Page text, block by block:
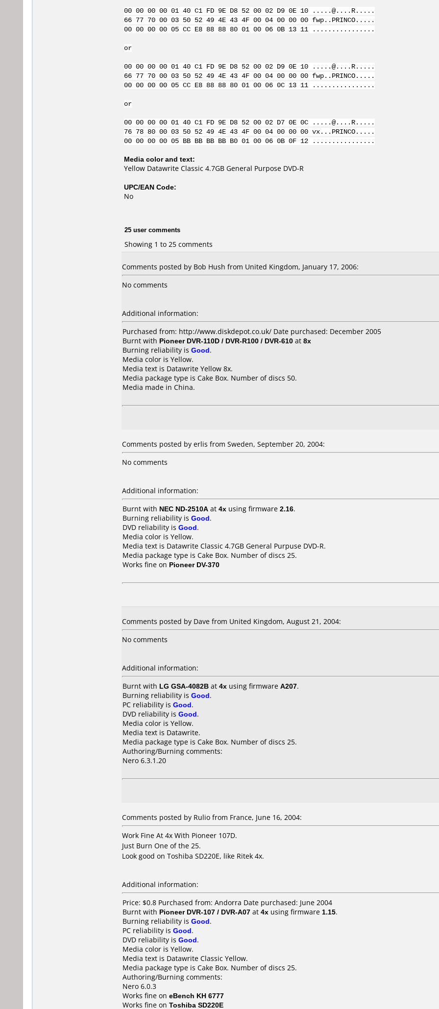
00 00 00 00 01 40 C1 FD 9E D8 52 00 02 D9 0E 10 .....@....R.....
66 77 70 00 03 50 52 49 4E 43 4F 00 04 00 00 00 fwp..PRINCO.....
00 00 00 00 05 CC E8 88 88 80 01 00 06 0B 13 11 ................
or
00 00 00 00 01 40 C1 FD 9E D8 52 00 02 D9 0E 10 .....@....R.....
66 77 70 00 03 50 52 49 4E 43 4F 00 04 00 00 00 fwp..PRINCO.....
00 00 00 00 05 CC E8 88 88 80 01 00 06 0C 13 11 ................
or
00 00 00 00 01 40 C1 FD 9E D8 52 00 02 D7 0E 0C .....@....R.....
76 78 80 00 03 50 52 49 4E 43 4F 00 04 00 00 00 vx...PRINCO.....
00 00 00 00 05 BB BB BB BB B0 01 00 06 0B 0F 12 ................
Media color and text:
Yellow Datawrite Classic 4.7GB General Purpose DVD-R
UPC/EAN Code:
No
25 user comments
Showing 1 to 25 comments
Comments posted by Bob Hush from United Kingdom, January 17, 2006:
No comments
Additional information:
Purchased from: http://www.diskdepot.co.uk/ Date purchased: December 2005
Burnt with Pioneer DVR-110D / DVR-R100 / DVR-610 at 8x
Burning reliability is Good.
Media color is Yellow.
Media text is Datawrite Yellow 8x.
Media package type is Cake Box. Number of discs 50.
Media made in China.
Comments posted by erlis from Sweden, September 20, 2004:
No comments
Additional information:
Burnt with NEC ND-2510A at 4x using firmware 2.16.
Burning reliability is Good.
DVD reliability is Good.
Media color is Yellow.
Media text is Datawrite Classic 4.7GB General Purpuse DVD-R.
Media package type is Cake Box. Number of discs 25.
Works fine on Pioneer DV-370
Comments posted by Dave from United Kingdom, August 21, 2004:
No comments
Additional information:
Burnt with LG GSA-4082B at 4x using firmware A207.
Burning reliability is Good.
PC reliability is Good.
DVD reliability is Good.
Media color is Yellow.
Media text is Datawrite.
Media package type is Cake Box. Number of discs 25.
Authoring/Burning comments:
Nero 6.3.1.20
Comments posted by Rulio from France, June 16, 2004:
Work Fine At 4x With Pioneer 107D.
Just Burn One of the 25.
Look good on Toshiba SD220E, like Ritek 4x.
Additional information:
Price: $0.8 Purchased from: Andorra Date purchased: June 2004
Burnt with Pioneer DVR-107 / DVR-A07 at 4x using firmware 1.15.
Burning reliability is Good.
PC reliability is Good.
DVD reliability is Good.
Media color is Yellow.
Media text is Datawrite Classic Yellow.
Media package type is Cake Box. Number of discs 25.
Authoring/Burning comments:
Nero 6.0.3
Works fine on eBench KH 6777
Works fine on Toshiba SD220E